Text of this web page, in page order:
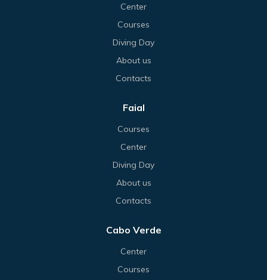
Center
Courses
Diving Day
About us
Contacts
Faial
Courses
Center
Diving Day
About us
Contacts
Cabo Verde
Center
Courses